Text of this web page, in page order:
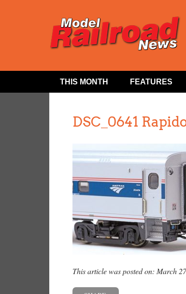
THIS MONTH FEATURES
DSC_0641
This article was posted on: March